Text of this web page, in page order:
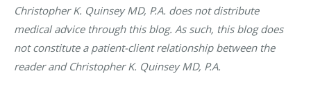
Christopher K. Quinsey MD, P.A. does not distribute
medical advice through this blog. As such, this blog does
not constitute a patient-client relationship between the
reader and Christopher K. Quinsey MD, P.A.